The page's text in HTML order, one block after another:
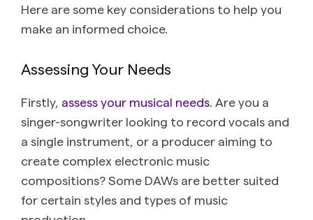
Here are some key considerations to help you
make an informed choice.
Assessing Your Needs
Firstly, assess your musical needs . Are you a
singer-songwriter looking to record vocals and
a single instrument, or a producer aiming to
create complex electronic music
compositions? Some DAWs are better suited
for certain styles and types of music